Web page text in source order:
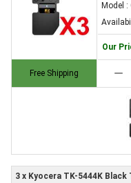
Free Shipping
Model :
Our
remove
3 x Kyocera TK-5444K